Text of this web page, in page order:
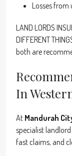
Losses from
LAND LORDS
DIFFERENT
both are
In
At Mandurah
specialist
fast claims, and